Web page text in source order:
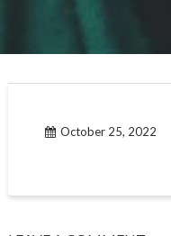
October 25, 2022